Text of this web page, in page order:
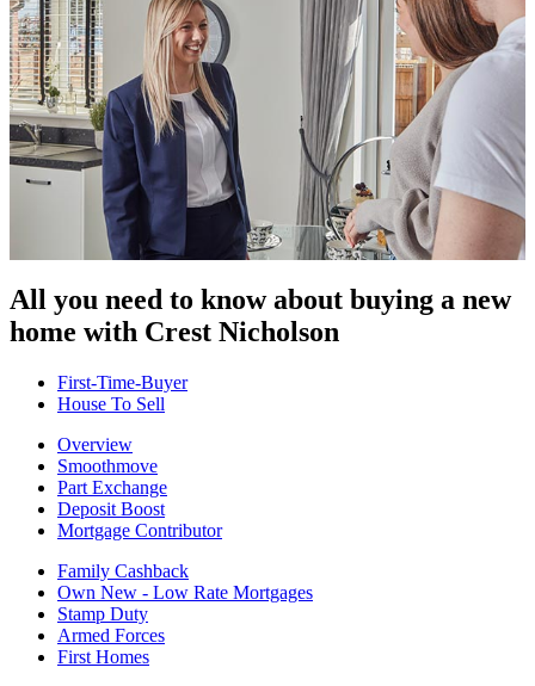
All you need to know about buying a new
home with Crest Nicholson
First-Time-Buyer
House To Sell
Overview
Smoothmove
Part Exchange
Deposit Boost
Mortgage Contributor
Family Cashback
Own New - Low Rate Mortgages
Stamp Duty
Armed Forces
First Homes